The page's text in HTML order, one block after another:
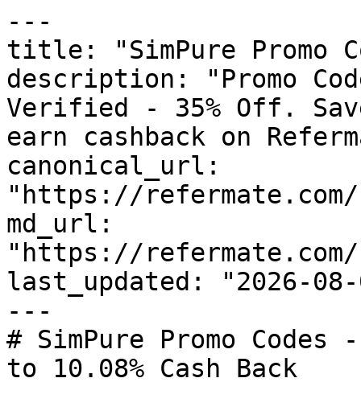
---
title: "SimPure Promo
description: "Promo
Verified - 35% Off.
earn cashback on
canonical_url:
"https://refermate.com/
md_url:
"https://refermate.com/
last_updated: "2026-08-
---
# SimPure Promo
to 10.08% Cash Back